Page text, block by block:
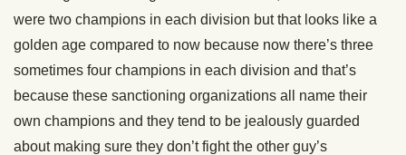
were two champions in each division but that looks like a
golden age compared to now because now there’s three
sometimes four champions in each division and that’s
because these sanctioning organizations all name their
own champions and they tend to be jealously guarded
about making sure they don’t fight the other guy’s